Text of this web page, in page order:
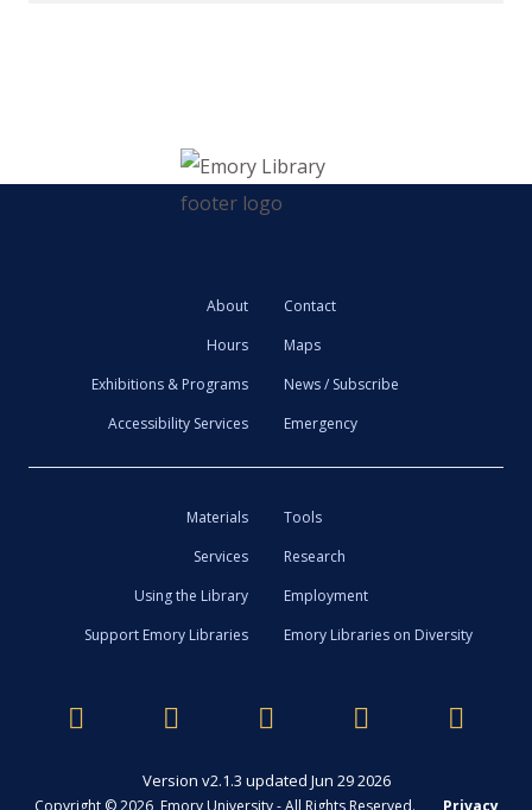
About
Contact
Hours
Maps
Exhibitions & Programs
News / Subscribe
Accessibility Services
Emergency
Materials
Tools
Services
Research
Using the Library
Employment
Support Emory Libraries
Emory Libraries on Diversity
Version v2.1.3 updated Jun 29 2026
Copyright © 2026 Emory University - All Rights Reserved. Privacy